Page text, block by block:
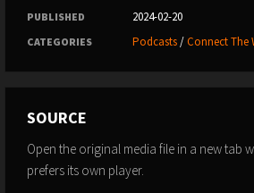
PUBLISHED 2024-02-20
CATEGORIES Podcasts/Connect The
SOURCE
Open the original media file in a new tab
prefers its own player.